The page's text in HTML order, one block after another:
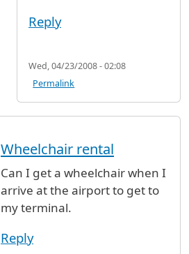
Reply
Wed, 04/23/2008 - 02:08
Permalink
Wheelchair rental
Can I get a wheelchair when I
arrive at the airport to get to
my terminal.
Reply